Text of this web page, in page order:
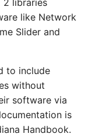
2 libraries
like Network
Slider and
to include
without
software via
is
Handbook.